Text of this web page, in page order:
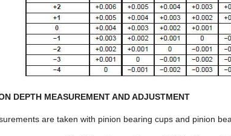
DEPTH MEASUREMENT AND ADJUSTMENT
are taken with pinion bearing cups and pinion